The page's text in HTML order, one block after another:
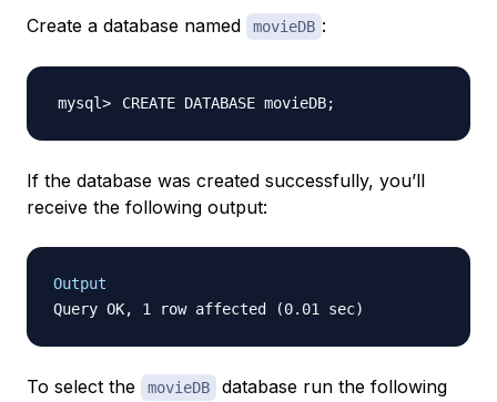
Create a database named movieDB :
CREATE DATABASE movieDB;
If the database was created successfully, you’ll
receive the following output:
Output
To select the movieDB database run the following